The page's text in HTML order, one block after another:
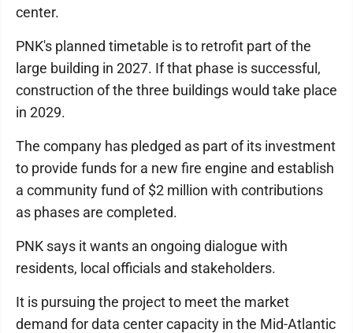
center.
PNK's planned timetable is to retrofit part of the
large building in 2027. If that phase is successful,
construction of the three buildings would take place
in 2029.
The company has pledged as part of its investment
to provide funds for a new fire engine and establish
a community fund of $2 million with contributions
as phases are completed.
PNK says it wants an ongoing dialogue with
residents, local officials and stakeholders.
It is pursuing the project to meet the market
demand for data center capacity in the Mid-Atlantic